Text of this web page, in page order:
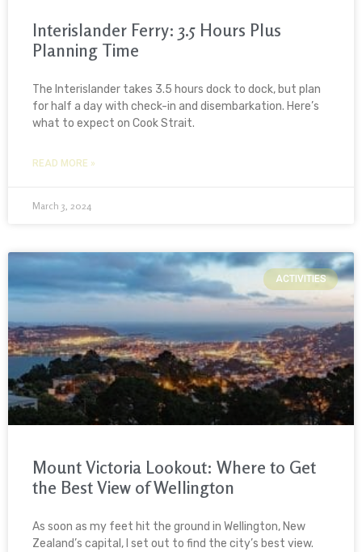
Interislander Ferry: 3.5 Hours Plus
Planning Time
The Interislander takes 3.5 hours dock to dock, but plan
for half a day with check-in and disembarkation. Here’s
what to expect on Cook Strait.
READ MORE »
March 3, 2024
ACTIVITIES
Mount Victoria Lookout: Where to Get
the Best View of Wellington
As soon as my feet hit the ground in Wellington, New
Zealand’s capital, I set out to find the city’s best view.